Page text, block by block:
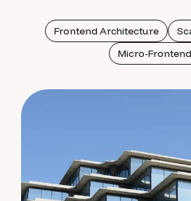
Frontend Architecture
Micro-